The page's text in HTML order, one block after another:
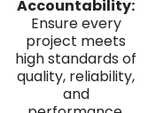
Accountability:
Ensure every
project meets
high standards of
quality, reliability,
and